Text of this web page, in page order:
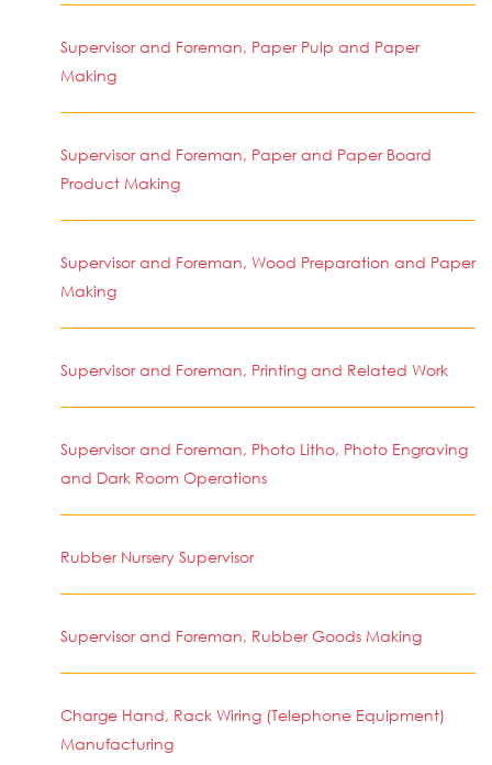
Supervisor and Foreman, Paper Pulp and Paper
Making
Supervisor and Foreman, Paper and Paper Board
Product Making
Supervisor and Foreman, Wood Preparation and Paper
Making
Supervisor and Foreman, Printing and Related Work
Supervisor and Foreman, Photo Litho, Photo Engraving
and Dark Room Operations
Rubber Nursery Supervisor
Supervisor and Foreman, Rubber Goods Making
Charge Hand, Rack Wiring (Telephone Equipment)
Manufacturing